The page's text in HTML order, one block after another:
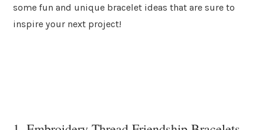
some fun and unique bracelet ideas that are sure to
inspire your next project!